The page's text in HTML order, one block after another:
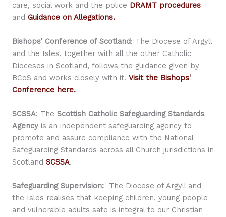
care, social work and the police DRAMT procedures
and Guidance on Allegations.
Bishops' Conference of Scotland: The Diocese of Argyll
and the Isles, together with all the other Catholic
Dioceses in Scotland, follows the guidance given by
BCoS and works closely with it. Visit the Bishops'
Conference here.
SCSSA: The Scottish Catholic Safeguarding Standards
Agency is an independent safeguarding agency to
promote and assure compliance with the National
Safeguarding Standards across all Church jurisdictions in
Scotland SCSSA.
Safeguarding Supervision: The Diocese of Argyll and
the Isles realises that keeping children, young people
and vulnerable adults safe is integral to our Christian